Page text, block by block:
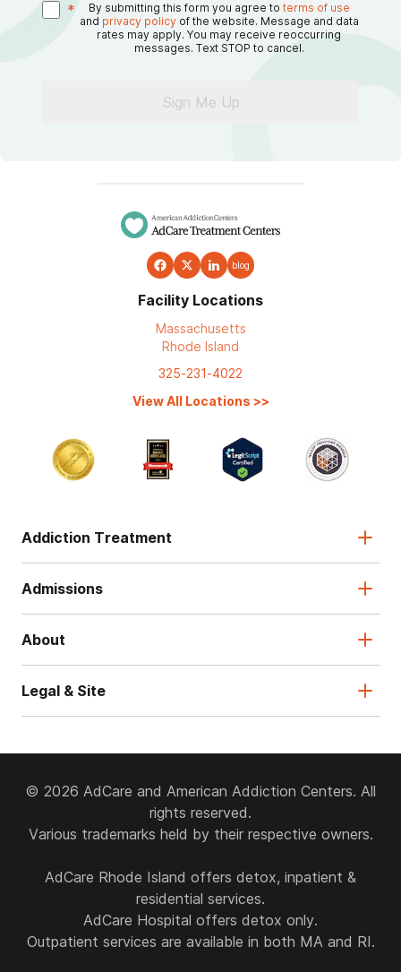
* By submitting this form you agree to terms of use
and privacy policy of the website. Message and data
rates may apply. You may receive reoccurring
messages. Text STOP to cancel.
Sign Me Up
blog
Facility Locations
Massachusetts
Rhode Island
325-231-4022
View All Locations >>
Addiction Treatment
Admissions
About
Legal & Site
© 2026 AdCare and American Addiction Centers. All
rights reserved.
Various trademarks held by their respective owners.
AdCare Rhode Island offers detox, inpatient &
residential services.
AdCare Hospital offers detox only.
Outpatient services are available in both MA and RI.